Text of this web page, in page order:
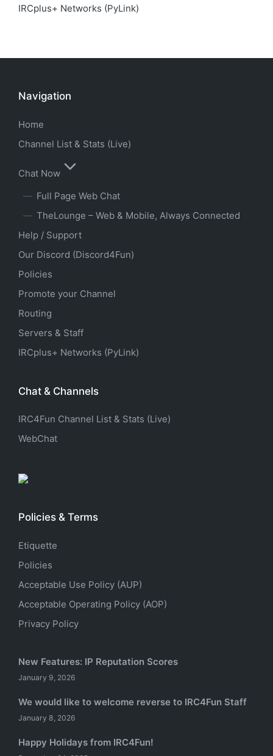
IRCplus+ Networks (PyLink)
Navigation
Home
Channel List & Stats (Live)
Chat Now
Full Page Web Chat
TheLounge – Web & Mobile, Always Connected
Help / Support
Our Discord (Discord4Fun)
Policies
Promote your Channel
Routing
Servers & Staff
IRCplus+ Networks (PyLink)
Chat & Channels
IRC4Fun Channel List & Stats (Live)
WebChat
Policies & Terms
Etiquette
Policies
Acceptable Use Policy (AUP)
Acceptable Operating Policy (AOP)
Privacy Policy
New Features: IP Reputation Scores
January 9, 2026
We would like to welcome reverse to IRC4Fun Staff
January 8, 2026
Happy Holidays from IRC4Fun!